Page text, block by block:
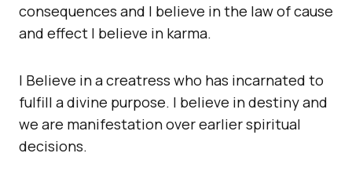
consequences and I believe in the law of cause
and effect I believe in karma.
I Believe in a creatress who has incarnated to
fulfill a divine purpose. I believe in destiny and
we are manifestation over earlier spiritual
decisions.